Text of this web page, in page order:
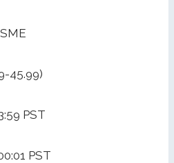
45.99)
PST
PST